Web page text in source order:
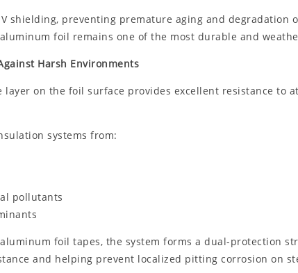
shielding, preventing premature aging and
foil remains one of the most durable and
Harsh Environments
on the foil surface provides excellent resistance to
systems from:
pollutants
foil tapes, the system forms a dual-protection
and helping prevent localized pitting corrosion on